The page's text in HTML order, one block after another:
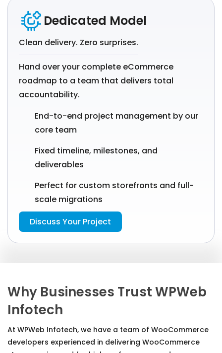
Dedicated Model
Clean delivery. Zero surprises.
Hand over your complete eCommerce
roadmap to a team that delivers total
accountability.
End-to-end project management by our
core team
Fixed timeline, milestones, and
deliverables
Perfect for custom storefronts and full-
scale migrations
Discuss Your Project
Why Businesses Trust WPWeb
Infotech
At WPWeb Infotech, we have a team of WooCommerce
developers experienced in delivering WooCommerce